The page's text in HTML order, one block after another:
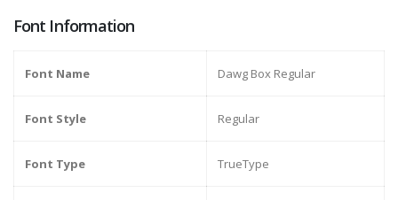
Font Information
Font Name Dawg Box Regular
Font Style Regular
Font Type TrueType